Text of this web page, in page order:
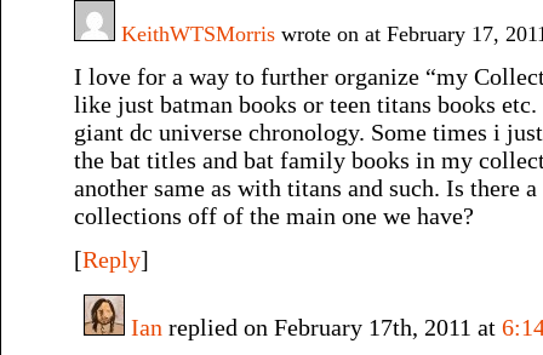
KeithWTSMorris wrote on at February 17,
I love for a way to further organize “my
like just batman books or teen titans books
giant dc universe chronology. Some times i
the bat titles and bat family books in my
another same as with titans and such. Is there
collections off of the main one we have?
[Reply]
Ian replied on February 17th, 2011 at